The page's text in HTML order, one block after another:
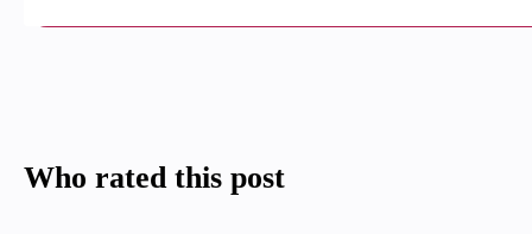
Who rated this post